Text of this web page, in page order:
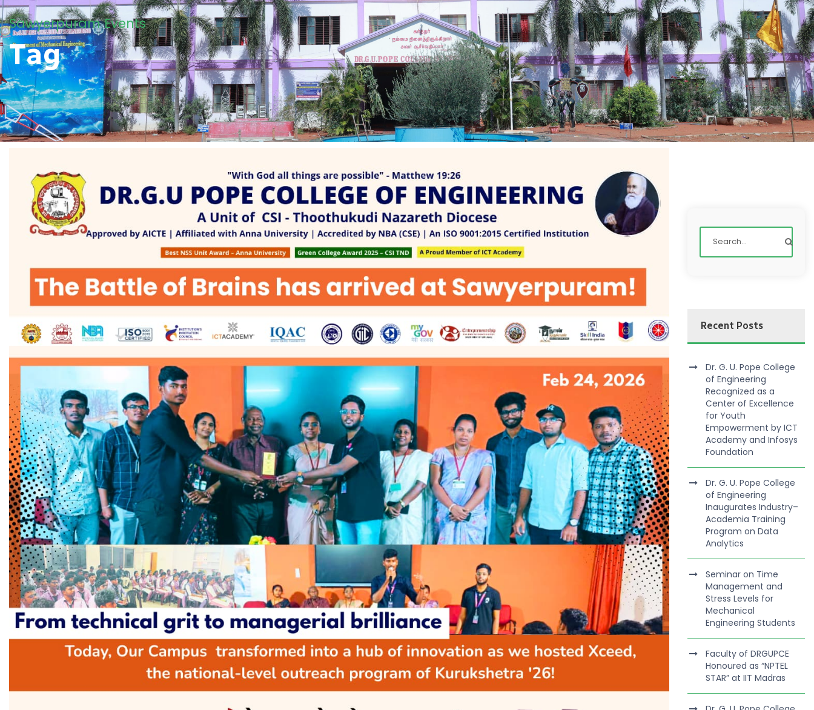
Sawyerpuram Events
Tag
Recent Posts
Dr. G. U. Pope College
of Engineering
Recognized as a
Center of Excellence
for Youth
Empowerment by ICT
Academy and Infosys
Foundation
Dr. G. U. Pope College
of Engineering
Inaugurates Industry–
Academia Training
Program on Data
Analytics
Seminar on Time
Management and
Stress Levels for
Mechanical
Engineering Students
Faculty of DRGUPCE
Honoured as “NPTEL
STAR” at IIT Madras